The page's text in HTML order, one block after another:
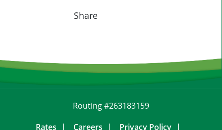
Share
Routing #263183159
Rates
Careers Privacy Policy